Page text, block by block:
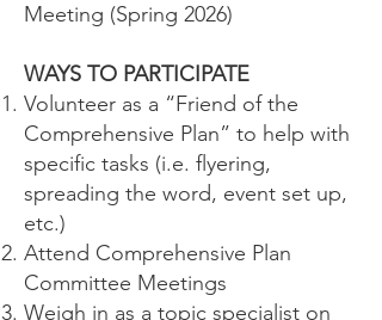
Meeting (Spring 2026)
WAYS TO PARTICIPATE
Volunteer as a “Friend of the
Comprehensive Plan” to help with
specific tasks (i.e. flyering,
spreading the word, event set up,
etc.)
Attend Comprehensive Plan
Committee Meetings
Weigh in as a topic specialist on